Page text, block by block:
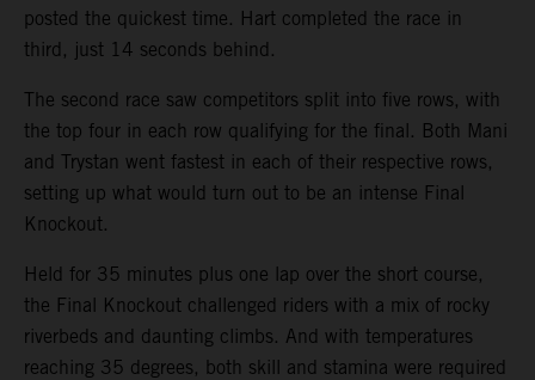
posted the quickest time. Hart completed the race in
third, just 14 seconds behind.
The second race saw competitors split into five rows, with
the top four in each row qualifying for the final. Both Mani
and Trystan went fastest in each of their respective rows,
setting up what would turn out to be an intense Final
Knockout.
Held for 35 minutes plus one lap over the short course,
the Final Knockout challenged riders with a mix of rocky
riverbeds and daunting climbs. And with temperatures
reaching 35 degrees, both skill and stamina were required